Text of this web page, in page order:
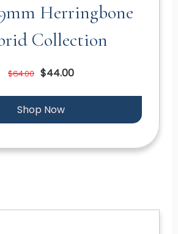
Herringbone
Collection
$64.00 $44.00
Shop Now